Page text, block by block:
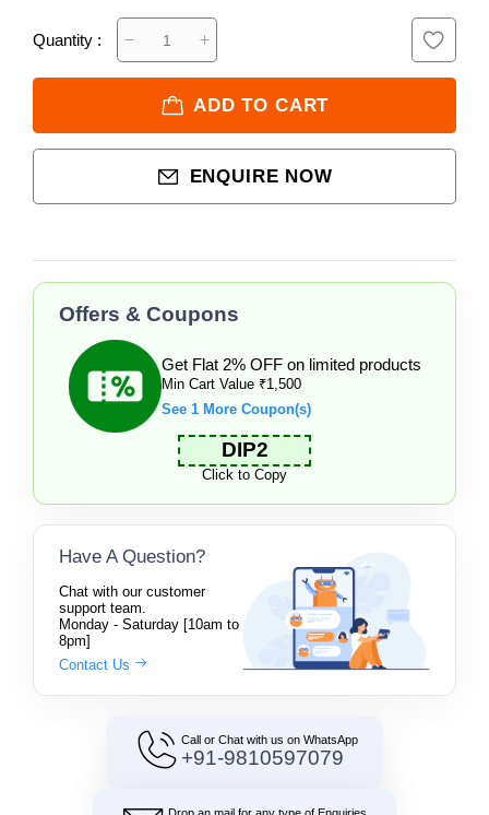
Quantity :
ADD TO CART
ENQUIRE NOW
Offers & Coupons
Get Flat 2% OFF on limited products
Min Cart Value ₹1,500
See 1 More Coupon(s)
DIP2
Click to Copy
Have A Question?
Chat with our customer
support team.
Monday - Saturday [10am to
8pm]
Contact Us
Call or Chat with us on WhatsApp
+91-9810597079